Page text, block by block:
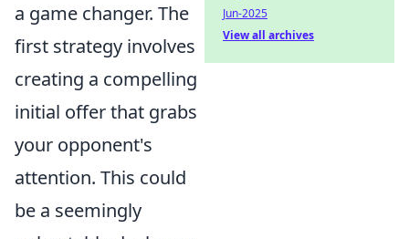
a game changer. The
first strategy involves
creating a compelling
initial offer that grabs
your opponent's
attention. This could
be a seemingly
Jun-2025
View all archives